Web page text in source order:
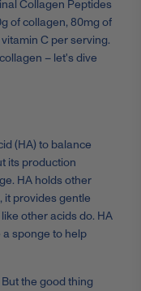
Collagen Peptides
of collagen, 80mg of
C per serving.
– let's dive
(HA) to balance
its production
HA holds other
it provides gentle
other acids do. HA
sponge to help
the good thing